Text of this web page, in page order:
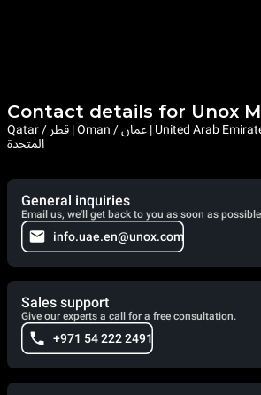
Contact details for Unox
Qatar / قطر | Oman / عمان | United Arab Emirates / الإمارات العربية
المتحدة
General inquiries
Email us, we'll get back to you as soon as
info.uae.en@unox.com
Sales support
Give our experts a call for a free consultation.
+971 54 222 2491